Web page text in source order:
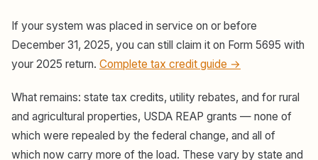
If your system was placed in service on or before
December 31, 2025, you can still claim it on Form 5695 with
your 2025 return. Complete tax credit guide →
What remains: state tax credits, utility rebates, and for rural
and agricultural properties, USDA REAP grants — none of
which were repealed by the federal change, and all of
which now carry more of the load. These vary by state and